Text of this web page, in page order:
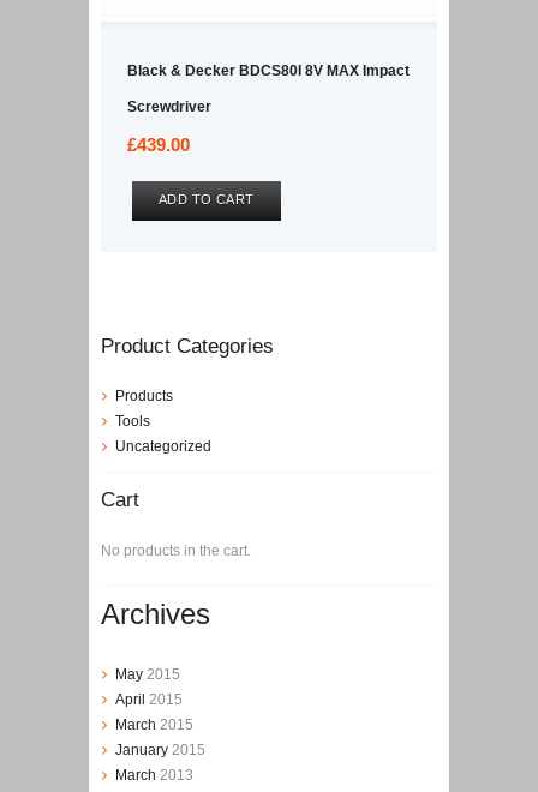
Black & Decker BDCS80I 8V MAX Impact
Screwdriver
£439.00
ADD TO CART
Product Categories
Products
Tools
Uncategorized
Cart
No products in the cart.
Archives
May 2015
April 2015
March 2015
January 2015
March 2013